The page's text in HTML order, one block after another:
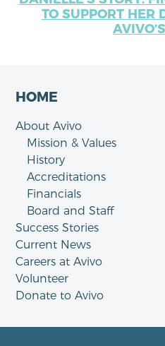
TO SUPPORT HER
HOME
About Avivo
Mission & Values
History
Accreditations
Financials
Board and Staff
Success Stories
Current News
Careers at Avivo
Volunteer
Donate to Avivo